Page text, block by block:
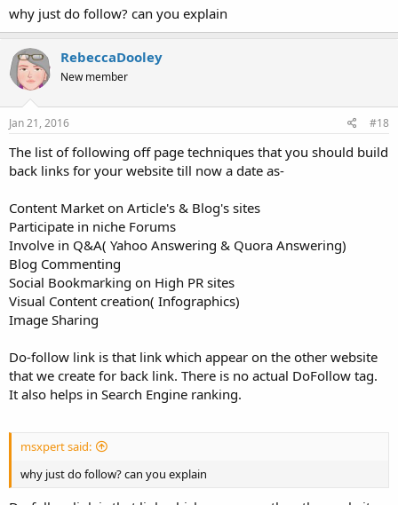
why just do follow? can you explain
RebeccaDooley
New member
Jan 21, 2016 #18
The list of following off page techniques that you should build
back links for your website till now a date as-
Content Market on Article's & Blog's sites
Participate in niche Forums
Involve in Q&A( Yahoo Answering & Quora Answering)
Blog Commenting
Social Bookmarking on High PR sites
Visual Content creation( Infographics)
Image Sharing
Do-follow link is that link which appear on the other website
that we create for back link. There is no actual DoFollow tag.
It also helps in Search Engine ranking.
msxpert said:
why just do follow? can you explain